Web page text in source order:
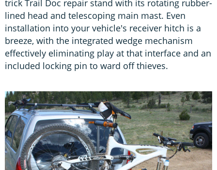
trick Trail Doc repair stand with its rotating rubber-
lined head and telescoping main mast. Even
installation into your vehicle's receiver hitch is a
breeze, with the integrated wedge mechanism
effectively eliminating play at that interface and an
included locking pin to ward off thieves.